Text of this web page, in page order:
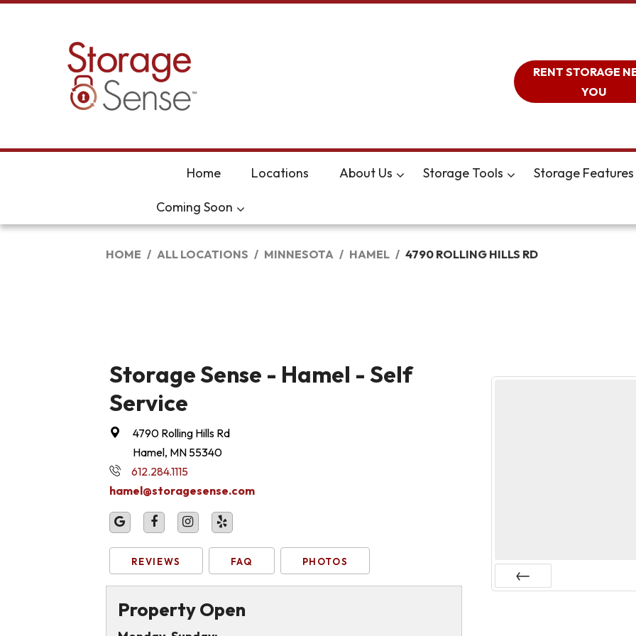
RENT STORAGE
YOU
Home Locations About Us Storage Tools Storage Features
Coming Soon
HOME ALL LOCATIONS MINNESOTA HAMEL 4790 ROLLING HILLS RD
Storage Sense - Hamel - Self
Service
4790 Rolling Hills Rd
Hamel, MN 55340
612.284.1115
hamel@storagesense.com
REVIEWS FAQ PHOTOS
Property Open